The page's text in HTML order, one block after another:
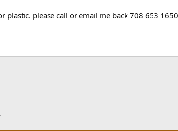
plastic. please call or email me back 708 653 1650